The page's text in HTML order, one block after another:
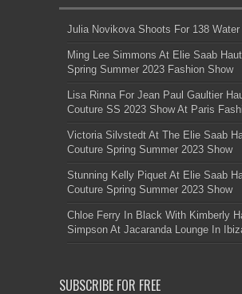
Julia Novikova Shoots For 138
Ming Lee Simmons At Elie Saab
Spring Summer 2023 Fashion Show
Lisa Rinna For Jean Paul Gaultier
Couture SS 2023 Show At Paris
Victoria Silvstedt At The Elie Saab
Couture Spring Summer 2023 Show
Stunning Kelly Piquet At Elie Saab
Couture Spring Summer 2023 Show
Chloe Ferry In Black With Kimberly
Simpson At Jacaranda Lounge In
SUBSCRIBE FOR FREE